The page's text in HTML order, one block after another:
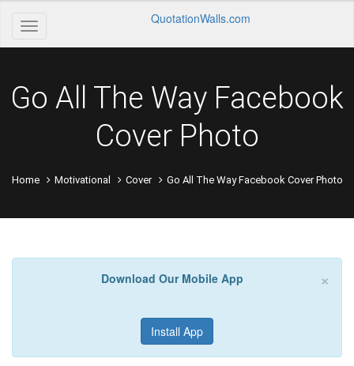
QuotationWalls.com
Go All The Way Facebook
Cover Photo
Home Motivational Cover Go All The Way Facebook Cover Photo
×
Download Our Mobile App
Install App